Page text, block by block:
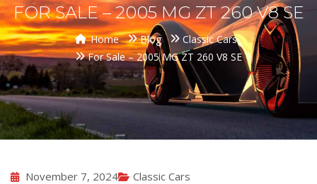
FOR SALE – 2005 MG ZT 260 V8 SE
Home Blog
Classic Cars
For Sale – 2005 MG ZT 260 V8 SE
November 7, 2024
Classic Cars